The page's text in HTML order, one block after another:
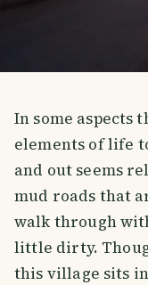
In some aspects
elements of life
and out seems
mud roads that
walk through
little dirty.
this village sits